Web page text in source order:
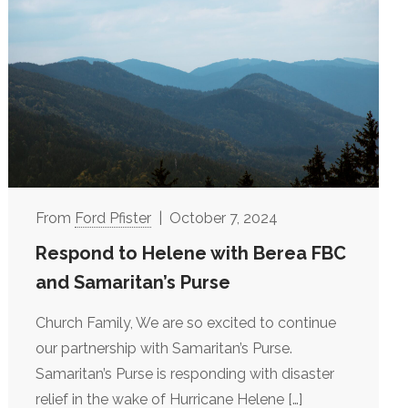
Ford Pfister October 7, 2024
Respond to Helene with Berea FBC
and Samaritan’s Purse
Church Family, We are so excited to continue
our partnership with Samaritan’s Purse.
Samaritan’s Purse is responding with disaster
relief in the wake of Hurricane Helene […]